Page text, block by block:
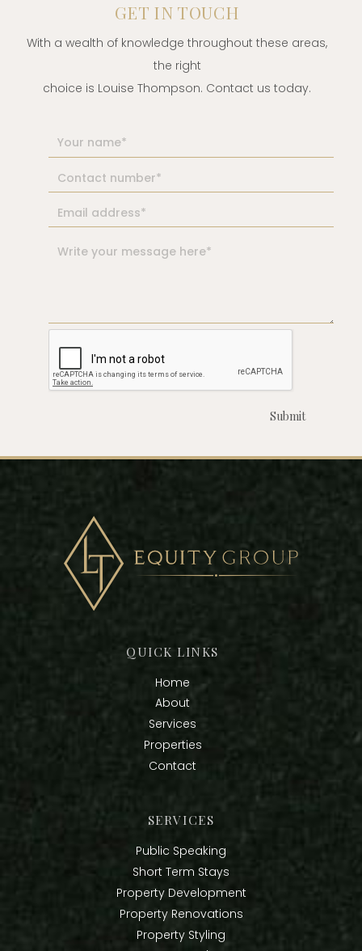
GET IN TOUCH
With a wealth of knowledge throughout these areas,
the right
choice is Louise Thompson. Contact us today.
QUICK LINKS
Home
About
Services
Properties
Contact
SERVICES
Public Speaking
Short Term Stays
Property Development
Property Renovations
Property Styling